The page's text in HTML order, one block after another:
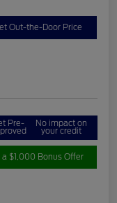
Out-the-Door Price
Pre- No impact on
your credit
a $1,000 Bonus Offer